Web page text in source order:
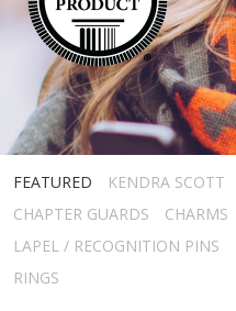
FEATURED KENDRA SCOTT
CHAPTER GUARDS
CHARMS
LAPEL / RECOGNITION PINS
RINGS